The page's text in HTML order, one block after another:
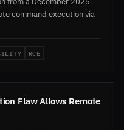
command execution via
RCE
Flaw Allows Remote